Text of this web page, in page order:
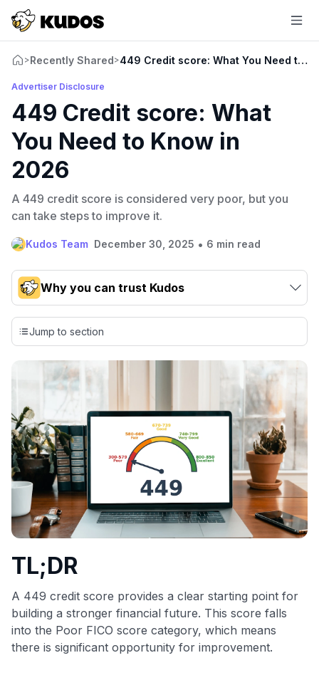
>Recently Shared>449 Credit score: What You Need to
Advertiser Disclosure
449 Credit score: What
You Need to Know in
2026
A 449 credit score is considered very poor, but you
can take steps to improve it.
Kudos Team December 30, 2025 • 6 min read
Why you can trust Kudos
Our team conducts exhaustive evaluations of nearly 3,000
credit cards, setting us apart from many sites that limit their
evaluation to only about 150 cards linked to affiliate
commissions. While our expert recommendations are
detailed in our blog posts, you also have the option to
independently navigate our vast selection of credit cards,
including over 95% that don't offer us commissions, using
our data-drivencard explorer tool.
💳 Our card explorer tool includes nearly 3,000
credit cards, with 95% not linked to commissions.
📈 Over 20 years of combined experience in credit
cards.
🔍 Rigorously fact-checked.
Jump to section
TL;DR
A 449 credit score provides a clear starting point for
building a stronger financial future. This score falls
into the Poor FICO score category, which means
there is significant opportunity for improvement.